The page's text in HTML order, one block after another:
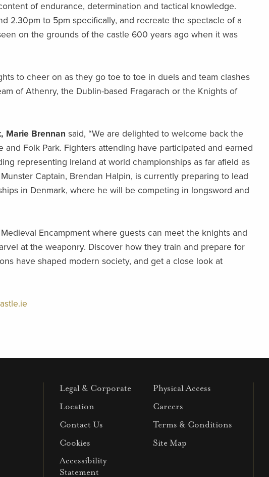
of endurance, determination and tactical knowledge.
2.30pm to 5pm specifically, and recreate the spectacle of a
on the grounds of the castle 600 years ago when it was
to cheer on as they go toe to toe in duels and team clashes
of Athenry, the Dublin-based Fragarach or the Knights of
Marie Brennan said, “We are delighted to welcome back the
Folk Park. Fighters attending have participated and earned
representing Ireland at world championships as far afield as
Captain, Brendan Halpin, is currently preparing to lead
in Denmark, where he will be competing in longsword and
Encampment where guests can meet the knights and
at the weaponry. Discover how they train and prepare for
have shaped modern society, and get a close look at
Legal & Corporate
Physical Access
Location
Careers
Contact Us
Terms & Conditions
Cookies
Site Map
Accessibility
Statement